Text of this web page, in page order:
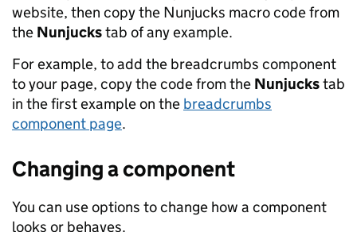
website, then copy the Nunjucks macro code from
the Nunjuckstab of any example.
For example, to add the breadcrumbs component
to your page, copy the code from the Nunjuckstab
in the first example on the breadcrumbs
component page.
Changing a component
You can use options to change how a component
looks or behaves.